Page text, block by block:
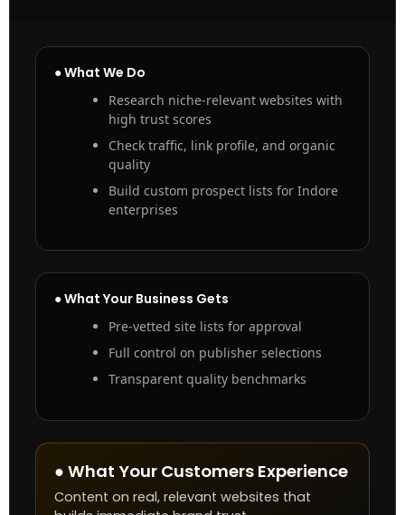
● What We Do
Research niche-relevant websites with
high trust scores
Check traffic, link profile, and organic
quality
Build custom prospect lists for Indore
enterprises
● What Your Business Gets
Pre-vetted site lists for approval
Full control on publisher selections
Transparent quality benchmarks
● What Your Customers Experience
Content on real, relevant websites that